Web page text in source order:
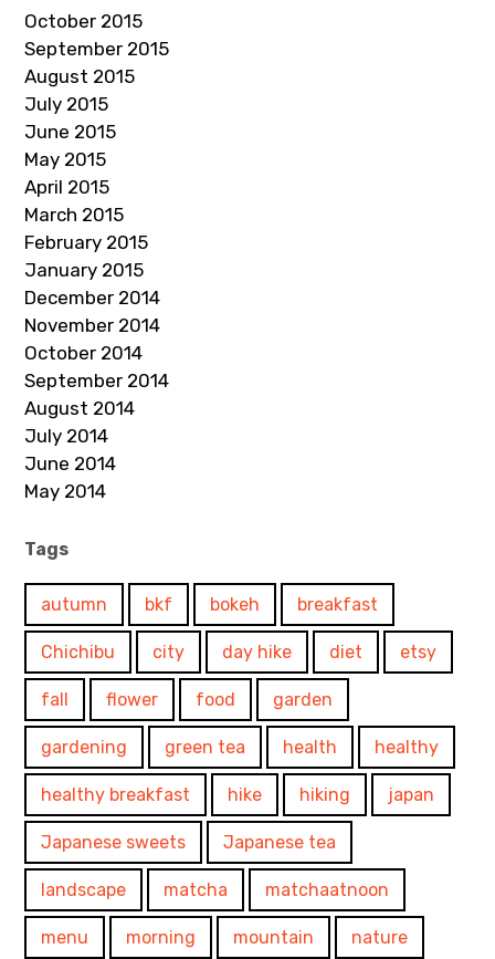
October 2015
September 2015
August 2015
July 2015
June 2015
May 2015
April 2015
March 2015
February 2015
January 2015
December 2014
November 2014
October 2014
September 2014
August 2014
July 2014
June 2014
May 2014
Tags
autumn bkf bokeh breakfast
Chichibu city day hike diet etsy
fall flower food garden
gardening green tea health healthy
healthy breakfast hike hiking japan
Japanese sweets Japanese tea
landscape matcha matchaatnoon
menu morning mountain nature